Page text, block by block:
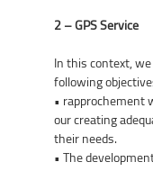
2 – GPS Service
In this context,
following
• rapprochement
our creating
their needs.
• The